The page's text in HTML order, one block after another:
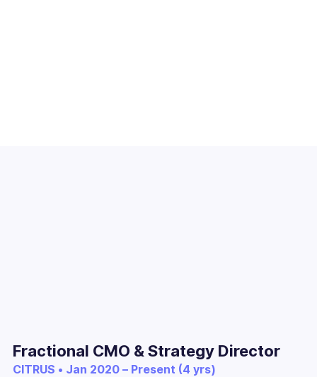
Fractional CMO & Strategy Director
CITRUS • Jan 2020 – Present (4 yrs)